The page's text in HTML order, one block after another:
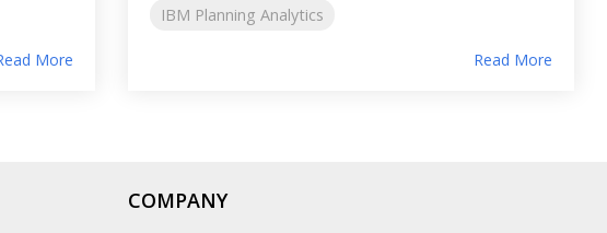
More
IBM Planning Analytics
Read More
COMPANY